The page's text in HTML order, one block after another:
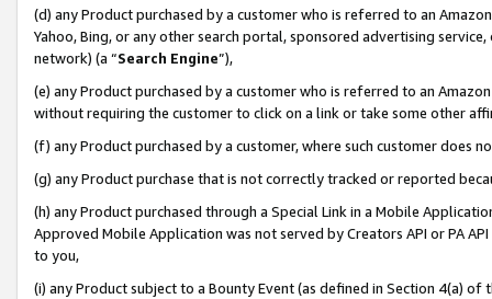
(d) any Product purchased by a customer who is referred to an
Yahoo, Bing, or any other search portal, sponsored advertising
network) (a “Search Engine”),
(e) any Product purchased by a customer who is referred to an
without requiring the customer to click on a link or take some other
(f) any Product purchased by a customer, where such customer does
(g) any Product purchase that is not correctly tracked or reported
(h) any Product purchased through a Special Link in a Mobile
Approved Mobile Application was not served by Creators API or PA
to you,
(i) any Product subject to a Bounty Event (as defined in Section 4(a)